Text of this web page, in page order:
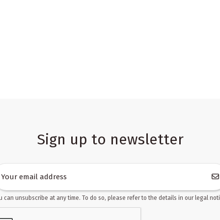
Sign up to newsletter
can unsubscribe at any time. To do so, please refer to the details in our legal